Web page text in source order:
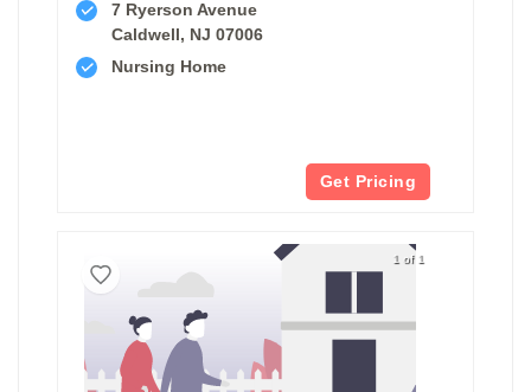
7 Ryerson Avenue
Caldwell, NJ 07006
Nursing Home
Get Pricing
1 of 1